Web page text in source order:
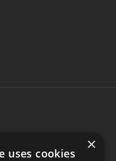
×
uses cookies